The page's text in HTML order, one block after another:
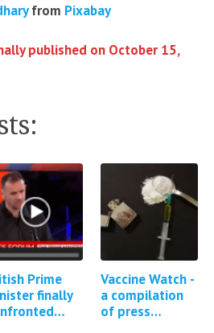
from Pixabay
published on October 15,
Prime
finally
Vaccine Watch -
a compilation
of press